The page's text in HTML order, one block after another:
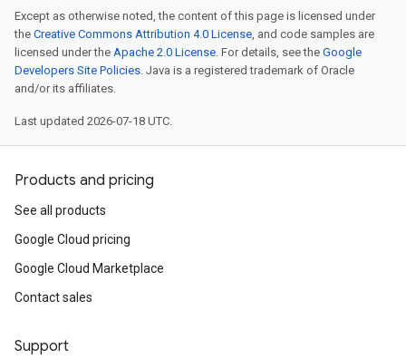
Except as otherwise noted, the content of this page is licensed under
the Creative Commons Attribution 4.0 License, and code samples are
licensed under the Apache 2.0 License. For details, see the Google
Developers Site Policies. Java is a registered trademark of Oracle
and/or its affiliates.
Last updated 2026-07-18 UTC.
Products and pricing
See all products
Google Cloud pricing
Google Cloud Marketplace
Contact sales
Support